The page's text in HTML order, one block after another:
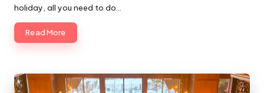
holiday, all you need to do…
Read More